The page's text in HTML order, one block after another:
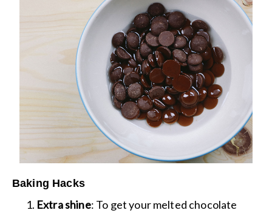
Baking Hacks
Extra shine: To get your melted chocolate